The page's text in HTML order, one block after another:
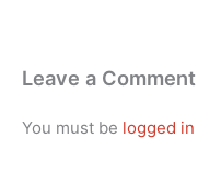
Leave a Comment
You must be logged in